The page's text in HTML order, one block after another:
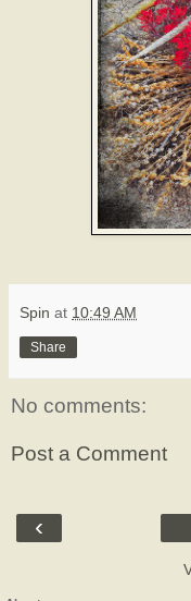
Spin at 10:49 AM
Share
No comments:
Post a Comment
‹